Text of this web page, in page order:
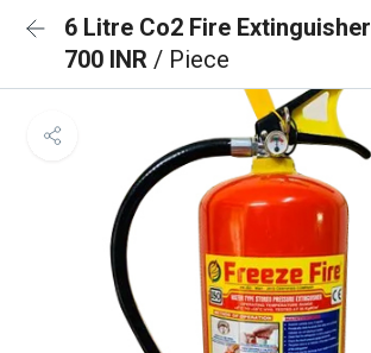
6 Litre Co2 Fire Extinguisher
700 INR / Piece